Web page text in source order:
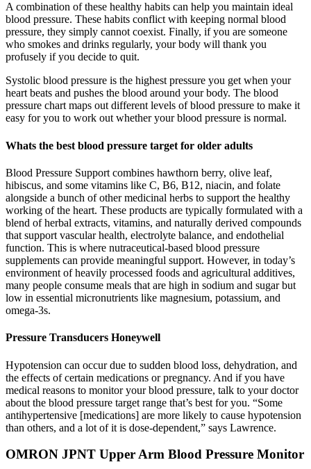
A combination of these healthy habits can help you maintain ideal
blood pressure. These habits conflict with keeping normal blood
pressure, they simply cannot coexist. Finally, if you are someone
who smokes and drinks regularly, your body will thank you
profusely if you decide to quit.
Systolic blood pressure is the highest pressure you get when your
heart beats and pushes the blood around your body. The blood
pressure chart maps out different levels of blood pressure to make it
easy for you to work out whether your blood pressure is normal.
Whats the best blood pressure target for older adults
Blood Pressure Support combines hawthorn berry, olive leaf,
hibiscus, and some vitamins like C, B6, B12, niacin, and folate
alongside a bunch of other medicinal herbs to support the healthy
working of the heart. These products are typically formulated with a
blend of herbal extracts, vitamins, and naturally derived compounds
that support vascular health, electrolyte balance, and endothelial
function. This is where nutraceutical-based blood pressure
supplements can provide meaningful support. However, in today’s
environment of heavily processed foods and agricultural additives,
many people consume meals that are high in sodium and sugar but
low in essential micronutrients like magnesium, potassium, and
omega-3s.
Pressure Transducers Honeywell
Hypotension can occur due to sudden blood loss, dehydration, and
the effects of certain medications or pregnancy. And if you have
medical reasons to monitor your blood pressure, talk to your doctor
about the blood pressure target range that’s best for you. “Some
antihypertensive [medications] are more likely to cause hypotension
than others, and a lot of it is dose-dependent,” says Lawrence.
OMRON JPNT Upper Arm Blood Pressure Monitor